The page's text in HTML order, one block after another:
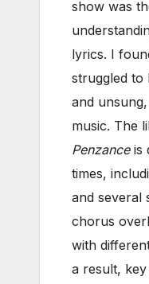
show was
lyrics. I
struggled to
and
music. The
Penzance is
times,
and several
chorus
with
a result,